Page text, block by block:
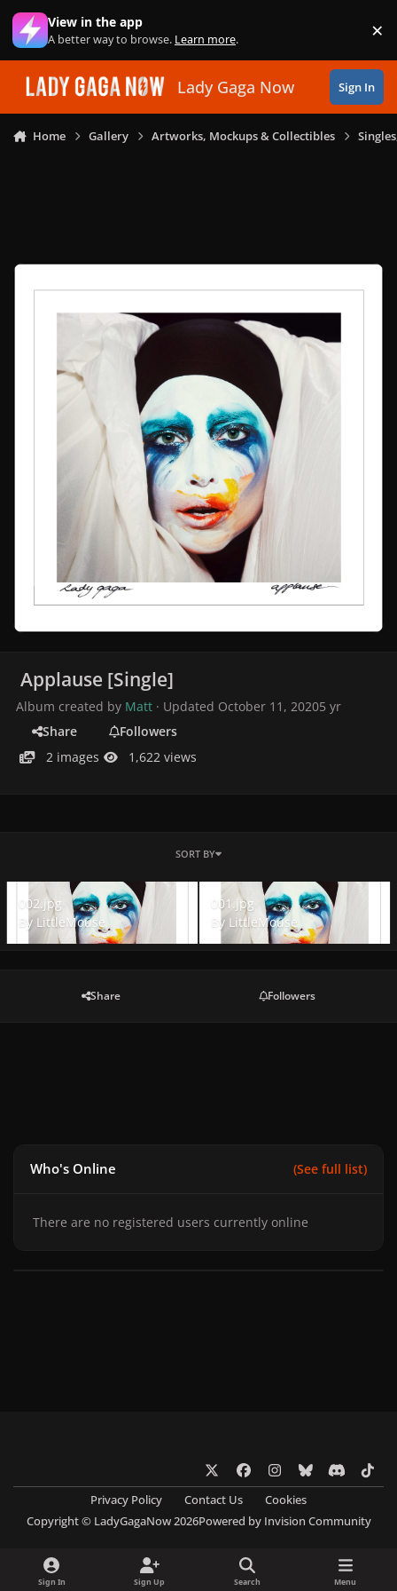
Skip to content
View in the app
A better way to browse. Learn more. ×
Lady Gaga Now Sign In
Home Gallery Artworks, Mockups & Collectibles
Applause [Single]
Album created by Matt · Updated October 11, 20205 yr
Share
Followers
2 images
1,622 views
SORT BY
002.jpg
002.jpg
By LittleMouse
001.jpg
001.jpg
By LittleMouse
Share Followers
Who's Online (See full list)
There are no registered users currently online
a
c
e
n
s
t
b
l
u
e
d
i
c
i
t
k
Privacy Policy Contact Us
Cookies
Copyright © LadyGagaNow 2026Powered by Invision Community
Sign In Sign Up Search Menu